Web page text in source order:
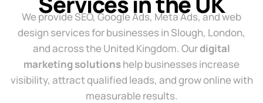
We provide SEO, Google Ads, Meta Ads, and web
design services for businesses in Slough, London,
and across the United Kingdom. Ourdigital
marketing solutionshelp businesses increase
visibility, attract qualified leads, and grow online with
measurable results.